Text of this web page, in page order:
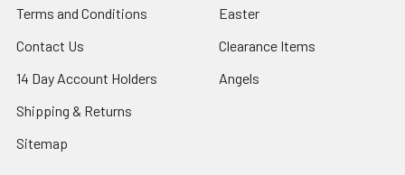
Terms and Conditions
Contact Us
14 Day Account Holders
Shipping & Returns
Sitemap
Easter
Clearance Items
Angels